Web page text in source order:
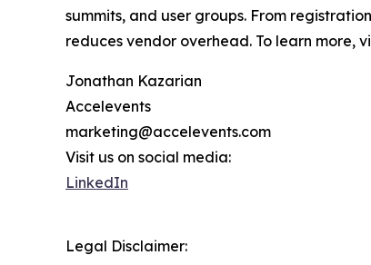
summits, and user groups. From
reduces vendor overhead. To learn more,
Jonathan Kazarian
Accelevents
marketing@accelevents.com
Visit us on social media:
LinkedIn
Legal Disclaimer: